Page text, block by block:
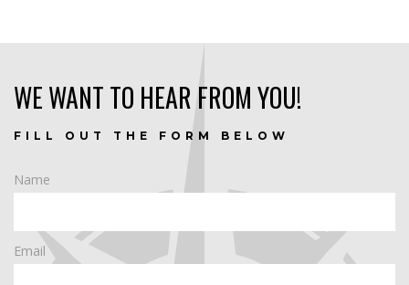
WE WANT TO HEAR FROM YOU!
FILL OUT THE FORM BELOW
Name
Email